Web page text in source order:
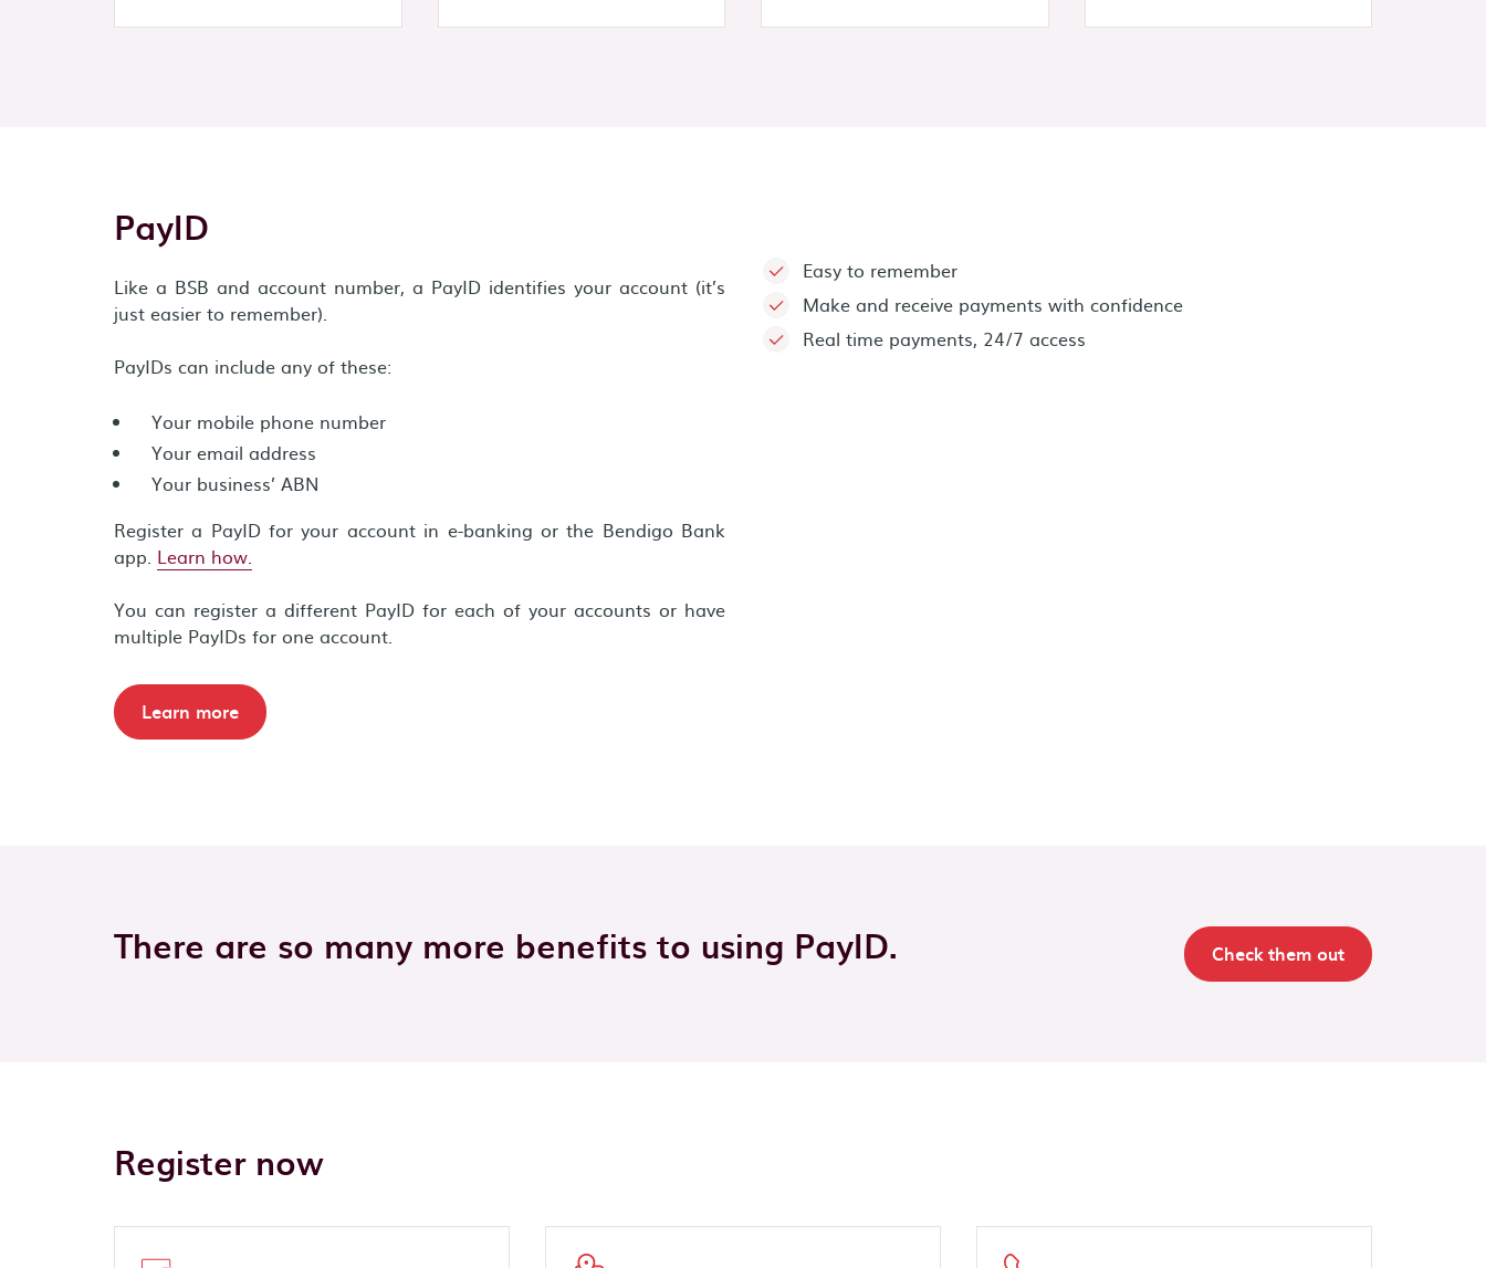
PayID
Like a BSB and account number, a PayID identifies your account (it’s
just easier to remember).
PayIDs can include any of these:
Your mobile phone number
Your email address
Your business’ ABN
Register a PayID for your account in e-banking or the Bendigo Bank
app. Learn how.
You can register a different PayID for each of your accounts or have
multiple PayIDs for one account.
Learn more
Easy to remember
Make and receive payments with confidence
Real time payments, 24/7 access
There are so many more benefits to using PayID. Check them out
Register now